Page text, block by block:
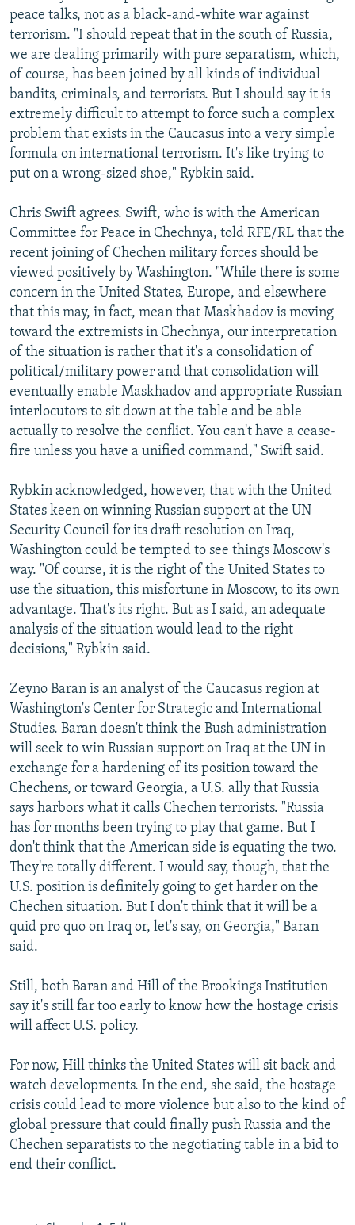
peace talks, not as a black-and-white war against
terrorism. "I should repeat that in the south of Russia,
we are dealing primarily with pure separatism, which,
of course, has been joined by all kinds of individual
bandits, criminals, and terrorists. But I should say it is
extremely difficult to attempt to force such a complex
problem that exists in the Caucasus into a very simple
formula on international terrorism. It's like trying to
put on a wrong-sized shoe," Rybkin said.
Chris Swift agrees. Swift, who is with the American
Committee for Peace in Chechnya, told RFE/RL that the
recent joining of Chechen military forces should be
viewed positively by Washington. "While there is some
concern in the United States, Europe, and elsewhere
that this may, in fact, mean that Maskhadov is moving
toward the extremists in Chechnya, our interpretation
of the situation is rather that it's a consolidation of
political/military power and that consolidation will
eventually enable Maskhadov and appropriate Russian
interlocutors to sit down at the table and be able
actually to resolve the conflict. You can't have a cease-
fire unless you have a unified command," Swift said.
Rybkin acknowledged, however, that with the United
States keen on winning Russian support at the UN
Security Council for its draft resolution on Iraq,
Washington could be tempted to see things Moscow's
way. "Of course, it is the right of the United States to
use the situation, this misfortune in Moscow, to its own
advantage. That's its right. But as I said, an adequate
analysis of the situation would lead to the right
decisions," Rybkin said.
Zeyno Baran is an analyst of the Caucasus region at
Washington's Center for Strategic and International
Studies. Baran doesn't think the Bush administration
will seek to win Russian support on Iraq at the UN in
exchange for a hardening of its position toward the
Chechens, or toward Georgia, a U.S. ally that Russia
says harbors what it calls Chechen terrorists. "Russia
has for months been trying to play that game. But I
don't think that the American side is equating the two.
They're totally different. I would say, though, that the
U.S. position is definitely going to get harder on the
Chechen situation. But I don't think that it will be a
quid pro quo on Iraq or, let's say, on Georgia," Baran
said.
Still, both Baran and Hill of the Brookings Institution
say it's still far too early to know how the hostage crisis
will affect U.S. policy.
For now, Hill thinks the United States will sit back and
watch developments. In the end, she said, the hostage
crisis could lead to more violence but also to the kind of
global pressure that could finally push Russia and the
Chechen separatists to the negotiating table in a bid to
end their conflict.